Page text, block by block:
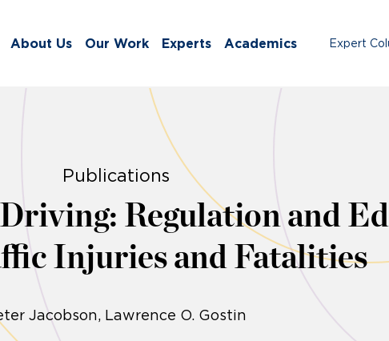
About Us Our Work Experts Academics Expert
Publications
Regulation and
Injuries and Fatalities
Jacobson Lawrence O. Gostin